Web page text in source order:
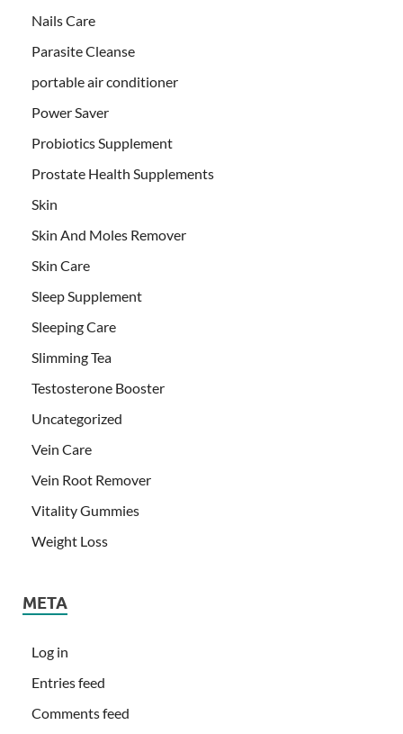
Nails Care
Parasite Cleanse
portable air conditioner
Power Saver
Probiotics Supplement
Prostate Health Supplements
Skin
Skin And Moles Remover
Skin Care
Sleep Supplement
Sleeping Care
Slimming Tea
Testosterone Booster
Uncategorized
Vein Care
Vein Root Remover
Vitality Gummies
Weight Loss
META
Log in
Entries feed
Comments feed